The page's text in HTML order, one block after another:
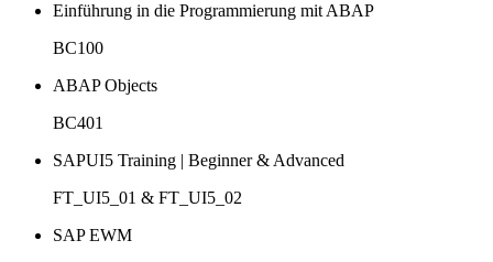
Einführung in die Programmierung mit ABAP
BC100
ABAP Objects
BC401
SAPUI5 Training | Beginner & Advanced
FT_UI5_01 & FT_UI5_02
SAP EWM